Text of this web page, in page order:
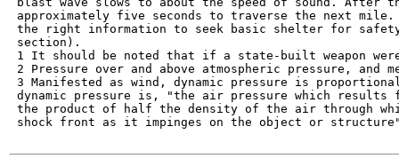
approximately five seconds to traverse the next
the right information to seek basic shelter for
section).
1 It should be noted that if a state-built weapon
2 Pressure over and above atmospheric pressure, and
3 Manifested as wind, dynamic pressure is
dynamic pressure is, "the air pressure which
the product of half the density of the air through
shock front as it impinges on the object or structure"